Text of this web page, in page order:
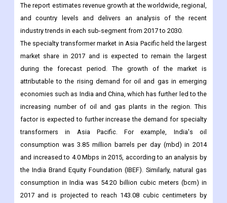
The report estimates revenue growth at the worldwide, regional,
and country levels and delivers an analysis of the recent
industry trends in each sub-segment from 2017 to 2030.
The specialty transformer market in Asia Pacific held the largest
market share in 2017 and is expected to remain the largest
during the forecast period. The growth of the market is
attributable to the rising demand for oil and gas in emerging
economies such as India and China, which has further led to the
increasing number of oil and gas plants in the region. This
factor is expected to further increase the demand for specialty
transformers in Asia Pacific. For example, India's oil
consumption was 3.85 million barrels per day (mbd) in 2014
and increased to 4.0 Mbps in 2015, according to an analysis by
the India Brand Equity Foundation (IBEF). Similarly, natural gas
consumption in India was 54.20 billion cubic meters (bcm) in
2017 and is projected to reach 143.08 cubic centimeters by